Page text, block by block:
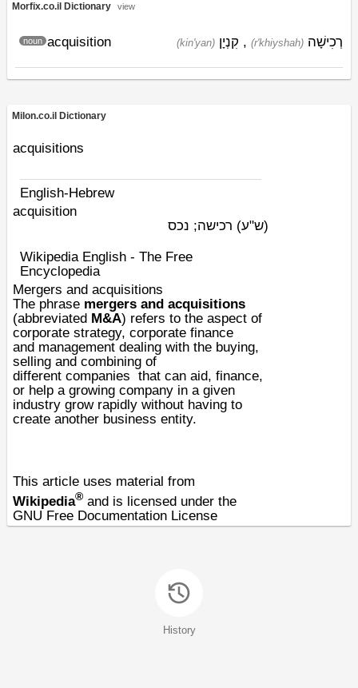
Morfix.co.il Dictionary view
acquisition
noun (r'khiyshah) רְכִישָׁה ,
(kin'yan) קִנְיָן
Milon.co.il Dictionary
acquisitions
English-Hebrew
acquisition
(ש"ע) רכישה; נכס
Wikipedia English - The Free
Encyclopedia
Mergers and acquisitions
The phrase mergers and acquisitions
(abbreviated M&A) refers to the aspect of
corporate strategy, corporate finance
and management dealing with the buying,
selling and combining of
different companies that can aid, finance,
or help a growing company in a given
industry grow rapidly without having to
create another business entity.
This article uses material from
Wikipedia® and is licensed under the
GNU Free Documentation License
History